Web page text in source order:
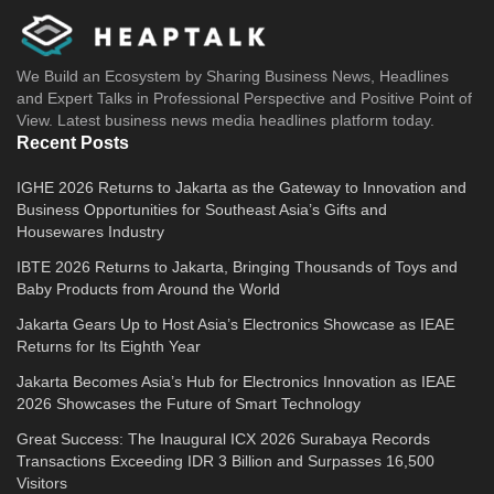
We Build an Ecosystem by Sharing Business News, Headlines
and Expert Talks in Professional Perspective and Positive Point of
View. Latest business news media headlines platform today.
Recent Posts
IGHE 2026 Returns to Jakarta as the Gateway to Innovation and
Business Opportunities for Southeast Asia’s Gifts and
Housewares Industry
IBTE 2026 Returns to Jakarta, Bringing Thousands of Toys and
Baby Products from Around the World
Jakarta Gears Up to Host Asia’s Electronics Showcase as IEAE
Returns for Its Eighth Year
Jakarta Becomes Asia’s Hub for Electronics Innovation as IEAE
2026 Showcases the Future of Smart Technology
Great Success: The Inaugural ICX 2026 Surabaya Records
Transactions Exceeding IDR 3 Billion and Surpasses 16,500
Visitors